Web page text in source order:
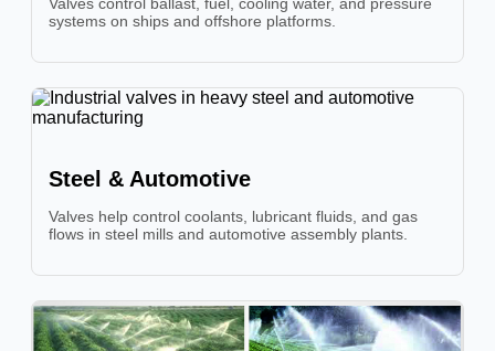
Valves control ballast, fuel, cooling water, and pressure
systems on ships and offshore platforms.
Steel & Automotive
Valves help control coolants, lubricant fluids, and gas
flows in steel mills and automotive assembly plants.